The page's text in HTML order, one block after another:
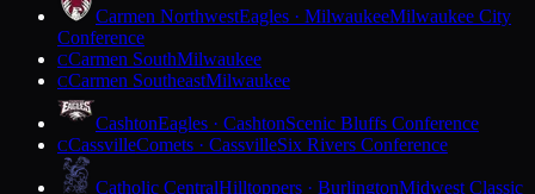
Carmen NorthwestEagles · MilwaukeeMilwaukee City
Conference
CCarmen SouthMilwaukee
CCarmen SoutheastMilwaukee
CashtonEagles · CashtonScenic Bluffs Conference
CCassvilleComets · CassvilleSix Rivers Conference
Catholic CentralHilltoppers · BurlingtonMidwest Classic